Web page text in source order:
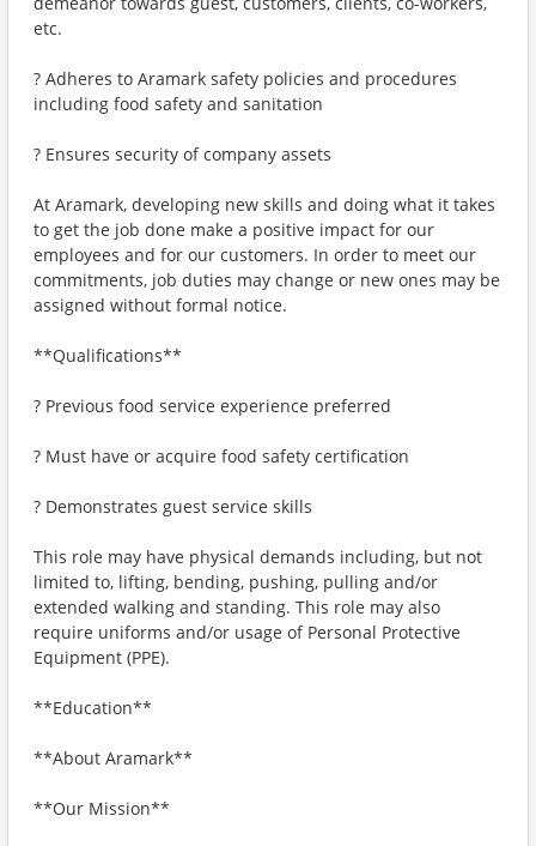
etc.
? Adheres to Aramark safety policies and procedures
including food safety and sanitation
? Ensures security of company assets
At Aramark, developing new skills and doing what it takes
to get the job done make a positive impact for our
employees and for our customers. In order to meet our
commitments, job duties may change or new ones may be
assigned without formal notice.
**Qualifications**
? Previous food service experience preferred
? Must have or acquire food safety certification
? Demonstrates guest service skills
This role may have physical demands including, but not
limited to, lifting, bending, pushing, pulling and/or
extended walking and standing. This role may also
require uniforms and/or usage of Personal Protective
Equipment (PPE).
**Education**
**About Aramark**
**Our Mission**